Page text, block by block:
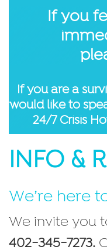
If you
If you are a
would like to
24/7 Crisis
INFO &
We’re here
We invite you
402-345-7273.